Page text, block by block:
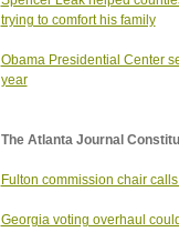
trying to comfort his family
Obama Presidential Center
year
The Atlanta Journal
Fulton commission chair
Georgia voting overhaul